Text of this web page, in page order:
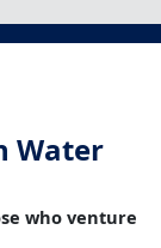
Water
who venture